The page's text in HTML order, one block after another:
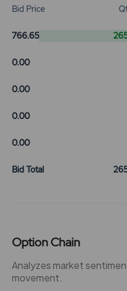
Bid Price
766.65
0.00
0.00
0.00
0.00
Bid Total
Option Chain
Analyzes market
movement.